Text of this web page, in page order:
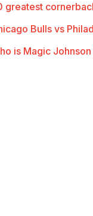
greatest
Bulls vs
is Magic